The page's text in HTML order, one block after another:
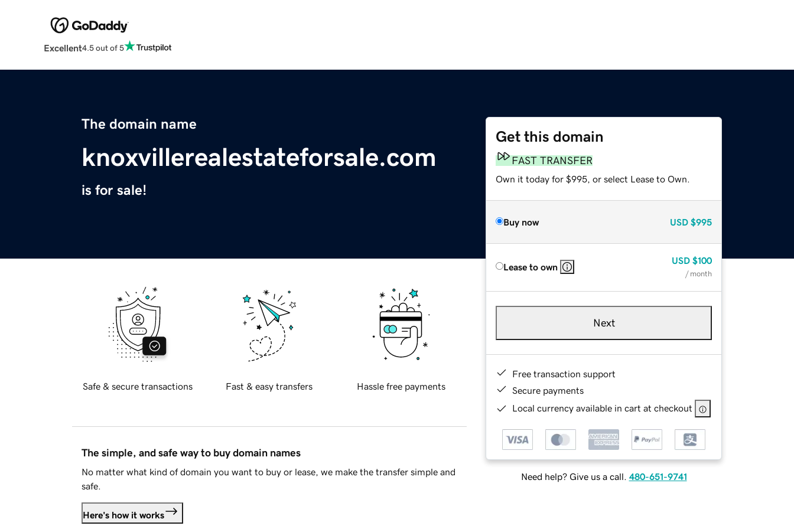
Excellent4.5 out of 5
The domain name
knoxvillerealestateforsale.com
is for sale!
Get this domain
FAST TRANSFER
Own it today for $995, or select Lease to Own.
Buy now USD $995
Lease to own
USD $100
/ month
Next
Free transaction support
Secure payments
Local currency available in cart at checkout
Need help? Give us a call. 480-651-9741
Safe & secure transactions Fast & easy transfers Hassle free payments
The simple, and safe way to buy domain names
No matter what kind of domain you want to buy or lease, we make the transfer simple and
safe.
Here's how it works